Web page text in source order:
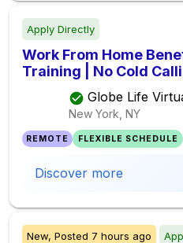
Apply Directly
Work From Home
Training | No Cold
Globe Life
New York, NY
REMOTE FLEXIBLE SCHEDULE
Discover more
New, Posted 7 hours ago